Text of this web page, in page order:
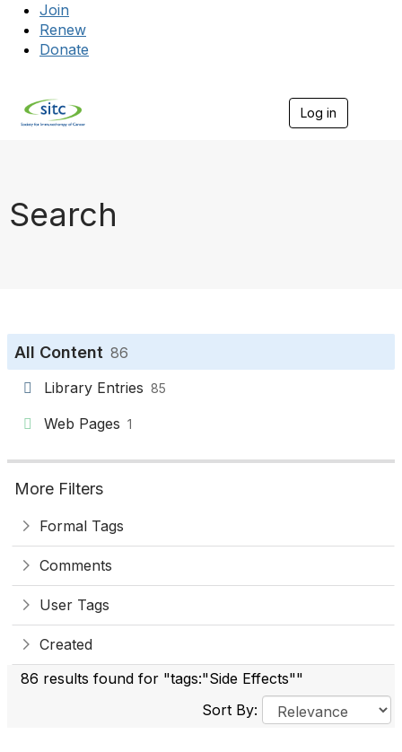
Join
Renew
Donate
Log in
Search
All Content 86
Library Entries 85
Web Pages 1
More Filters
Formal Tags
Comments
User Tags
Created
86 results found for "tags:"Side Effects""
Sort By: